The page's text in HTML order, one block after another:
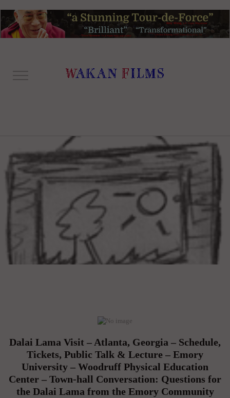
Dalai Lama Visit – Atlanta, Georgia – Schedule,
Tickets, Public Talk & Lecture – Emory
University – Woodruff Physical Education
Center – Town-hall Conversation: Questions for
the Dalai Lama from the Emory Community